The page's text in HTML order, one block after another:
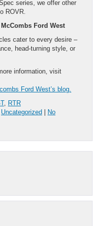
series, we offer other
ROVR.
Ford West
cater to every desire –
head-turning style, or
information, visit
Ford West’s blog.
, RTR
Uncategorized
No